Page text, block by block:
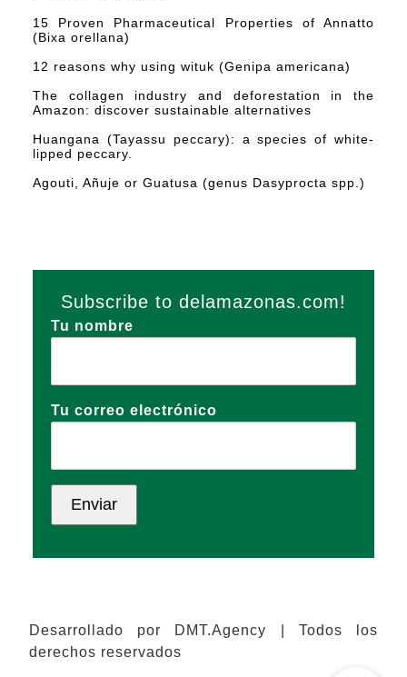
15 Proven Pharmaceutical Properties of Annatto
(Bixa orellana)
12 reasons why using wituk (Genipa americana)
The collagen industry and deforestation in the
Amazon: discover sustainable alternatives
Huangana (Tayassu peccary): a species of white-
lipped peccary.
Agouti, Añuje or Guatusa (genus Dasyprocta spp.)
Subscribe to delamazonas.com!
Tu nombre
Tu correo electrónico
Desarrollado por DMT.Agency | Todos los
derechos reservados